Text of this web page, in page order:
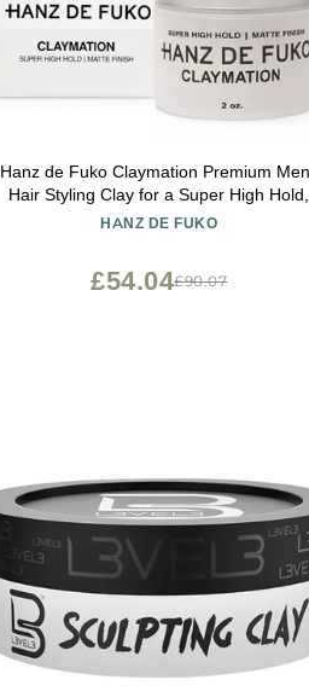
Hanz de Fuko Claymation Premium Mens
Hair Styling Clay for a Super High Hold,
Matte Finish Clay & Wax Hybrid, IdealHANZ DE FUKO
£90.07
£54.04